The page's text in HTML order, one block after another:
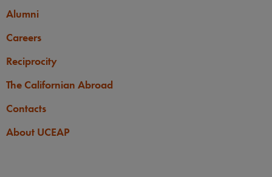
Alumni
Careers
Reciprocity
The Californian Abroad
Contacts
About UCEAP